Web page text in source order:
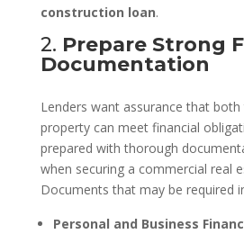
construction loan.
2. Prepare Strong
Documentation
Lenders want assurance that
property can meet financial
prepared with thorough
when securing a commercial real
Documents that may be required
Personal and Business